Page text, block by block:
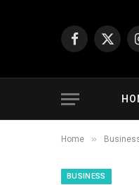
Facebook
X
Home »
BUSINESS